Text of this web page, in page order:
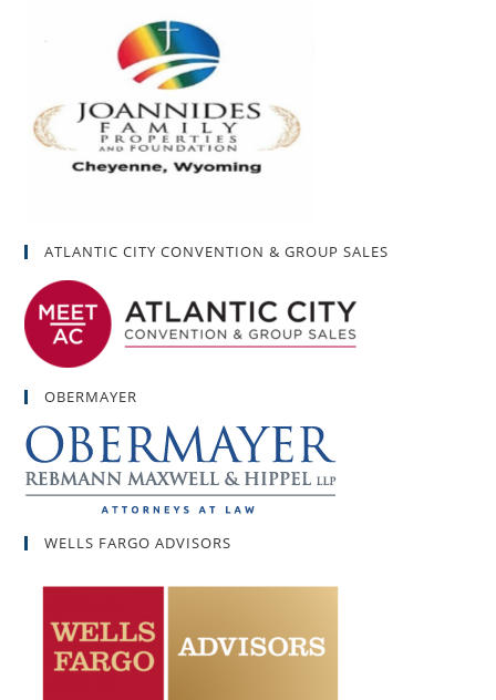
ATLANTIC CITY CONVENTION & GROUP SALES
OBERMAYER
WELLS FARGO ADVISORS